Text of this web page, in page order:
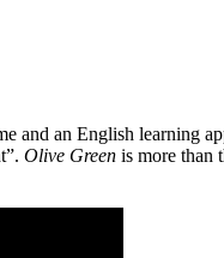
and an English
Olive Green is more than